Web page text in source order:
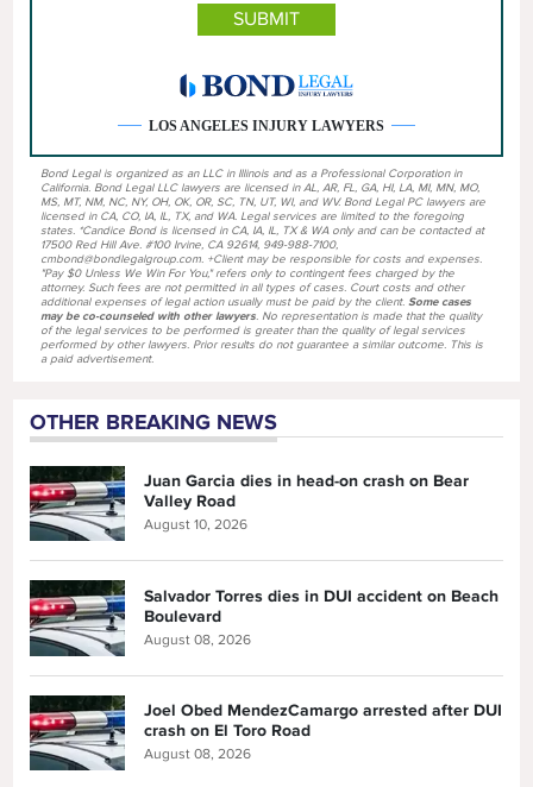
LOS ANGELES INJURY LAWYERS
Bond Legal is organized as an LLC in Illinois and as a Professional Corporation in
California. Bond Legal LLC lawyers are licensed in AL, AR, FL, GA, HI, LA, MI, MN, MO,
MS, MT, NM, NC, NY, OH, OK, OR, SC, TN, UT, WI, and WV. Bond Legal PC lawyers are
licensed in CA, CO, IA, IL, TX, and WA. Legal services are limited to the foregoing
states. *Candice Bond is licensed in CA, IA, IL, TX & WA only and can be contacted at
17500 Red Hill Ave. #100 Irvine, CA 92614, 949-988-7100,
cmbond@bondlegalgroup.com. +Client may be responsible for costs and expenses.
"Pay $0 Unless We Win For You," refers only to contingent fees charged by the
attorney. Such fees are not permitted in all types of cases. Court costs and other
additional expenses of legal action usually must be paid by the client.Some cases
may be co-counseled with other lawyers. No representation is made that the quality
of the legal services to be performed is greater than the quality of legal services
performed by other lawyers. Prior results do not guarantee a similar outcome. This is
a paid advertisement.
OTHER BREAKING NEWS
Juan Garcia dies in head-on crash on Bear
Valley Road
August 10, 2026
Salvador Torres dies in DUI accident on Beach
Boulevard
August 08, 2026
Joel Obed MendezCamargo arrested after DUI
crash on El Toro Road
August 08, 2026